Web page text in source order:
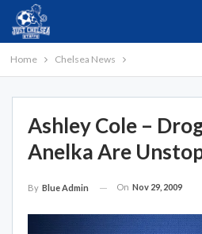
Home Chelsea News
Ashley Cole –
Anelka Are
By Blue Admin On Nov 29, 2009